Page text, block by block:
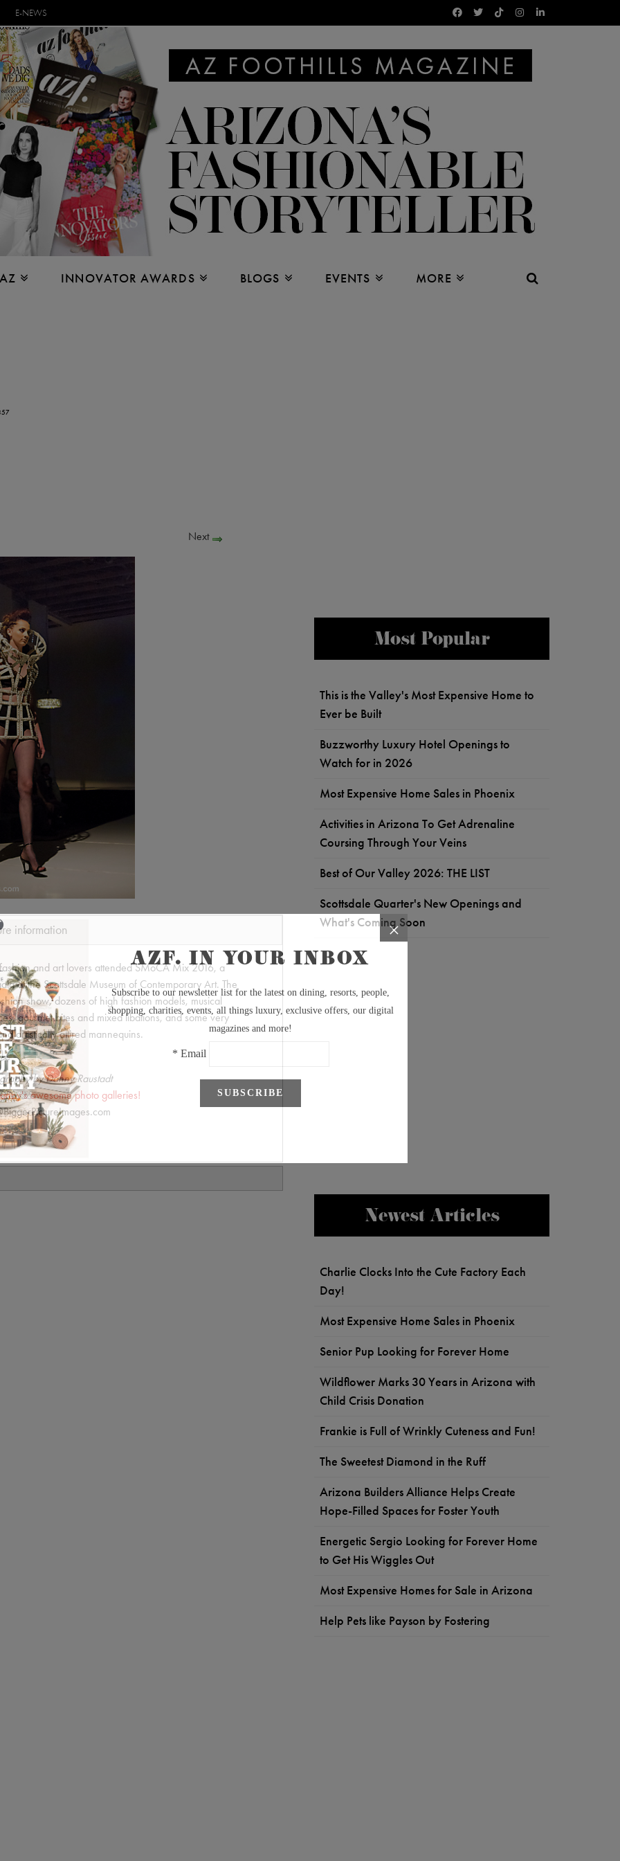
E-NEWS
INNOVATOR AWARDS BLOGS EVENTS MORE
Next
information
and art lovers attended SMoCA Mix 2016, a
at the Scottsdale Museum of Contemporary Art. The
show, dozens of high fashion models, musical
gourmet bites and mixed libations, and some very
artistically attired mannequins.
by Danny Raustadt
awesome photo galleries!
Most Popular
This is the Valley's Most Expensive Home to
Ever be Built
Buzzworthy Luxury Hotel Openings to
Watch for in 2026
Most Expensive Home Sales in Phoenix
Activities in Arizona To Get Adrenaline
Coursing Through Your Veins
Best of Our Valley 2026: THE LIST
Scottsdale Quarter's New Openings and
What's Coming Soon
Newest Articles
Charlie Clocks Into the Cute Factory Each
Day!
Most Expensive Home Sales in Phoenix
Senior Pup Looking for Forever Home
Wildflower Marks 30 Years in Arizona with
Child Crisis Donation
Frankie is Full of Wrinkly Cuteness and Fun!
The Sweetest Diamond in the Ruff
Arizona Builders Alliance Helps Create
Hope-Filled Spaces for Foster Youth
Energetic Sergio Looking for Forever Home
to Get His Wiggles Out
Most Expensive Homes for Sale in Arizona
Help Pets like Payson by Fostering